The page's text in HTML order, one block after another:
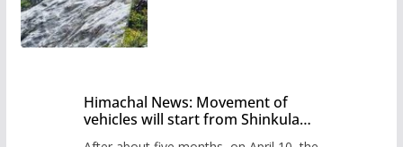
Himachal News: Movement of
vehicles will start from Shinkula